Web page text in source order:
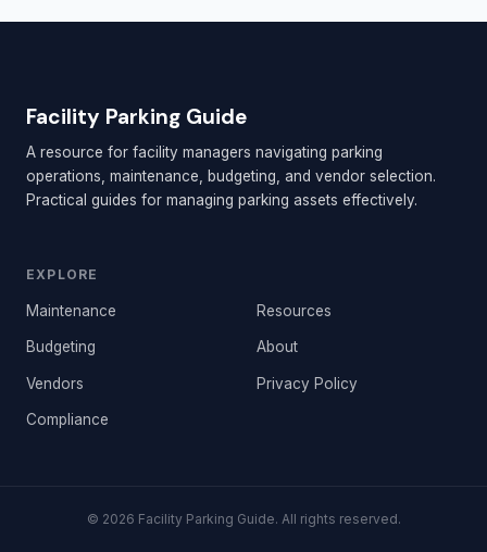
Facility Parking Guide
A resource for facility managers navigating parking
operations, maintenance, budgeting, and vendor selection.
Practical guides for managing parking assets effectively.
EXPLORE
Maintenance
Budgeting
Vendors
Compliance
Resources
About
Privacy Policy
© 2026 Facility Parking Guide. All rights reserved.